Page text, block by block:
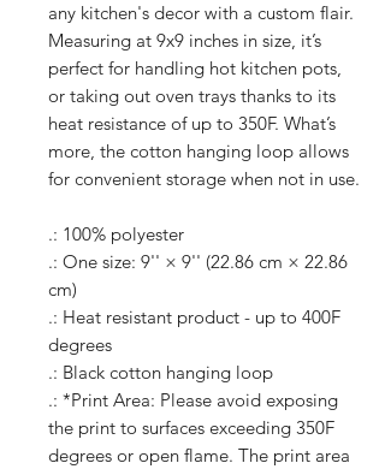
any kitchen's decor with a custom flair.
Measuring at 9x9 inches in size, it’s
perfect for handling hot kitchen pots,
or taking out oven trays thanks to its
heat resistance of up to 350F. What’s
more, the cotton hanging loop allows
for convenient storage when not in use.
.: 100% polyester
.: One size: 9'' × 9'' (22.86 cm × 22.86
cm)
.: Heat resistant product - up to 400F
degrees
.: Black cotton hanging loop
.: *Print Area: Please avoid exposing
the print to surfaces exceeding 350F
degrees or open flame. The print area